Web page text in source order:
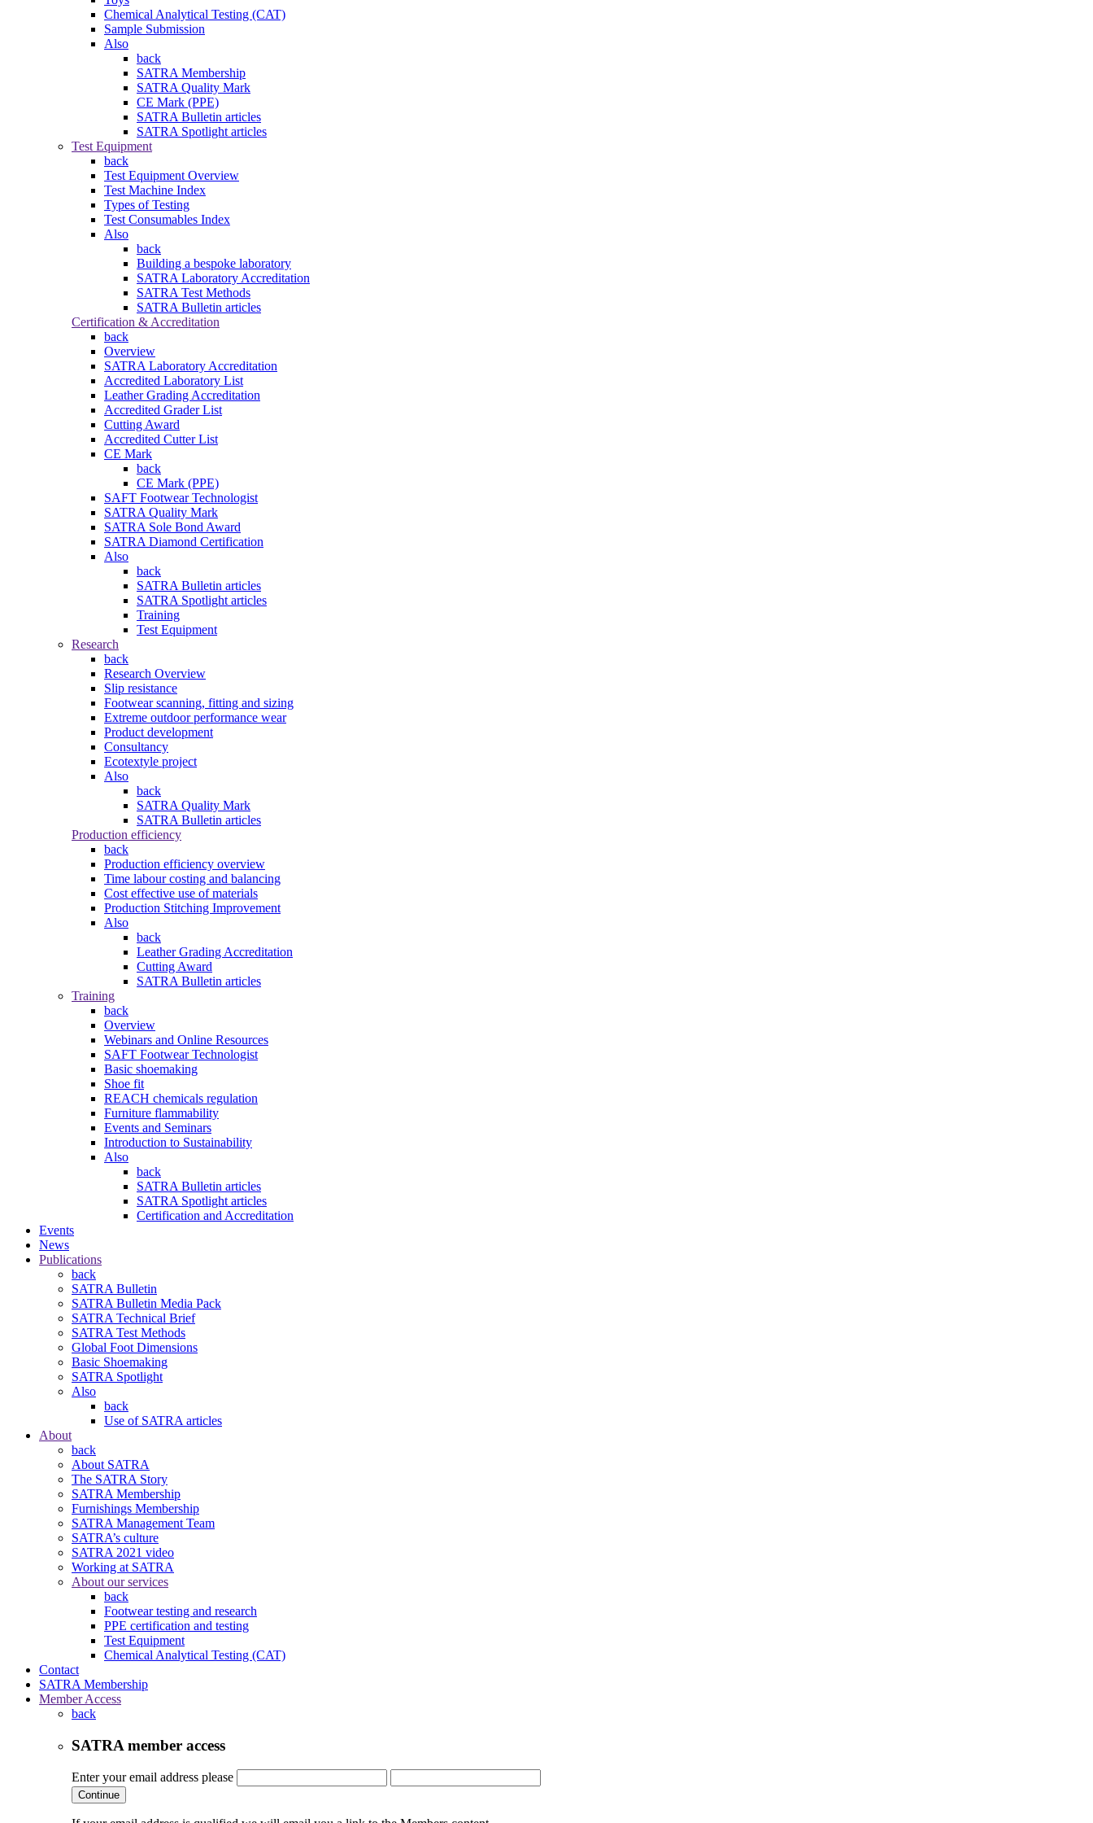
Chemical Analytical Testing (CAT)
Sample Submission
Also
back
SATRA Membership
SATRA Quality Mark
CE Mark (PPE)
SATRA Bulletin articles
SATRA Spotlight articles
Test Equipment
back
Test Equipment Overview
Test Machine Index
Types of Testing
Test Consumables Index
Also
back
Building a bespoke laboratory
SATRA Laboratory Accreditation
SATRA Test Methods
SATRA Bulletin articles
Certification & Accreditation
back
Overview
SATRA Laboratory Accreditation
Accredited Laboratory List
Leather Grading Accreditation
Accredited Grader List
Cutting Award
Accredited Cutter List
CE Mark
back
CE Mark (PPE)
SAFT Footwear Technologist
SATRA Quality Mark
SATRA Sole Bond Award
SATRA Diamond Certification
Also
back
SATRA Bulletin articles
SATRA Spotlight articles
Training
Test Equipment
Research
back
Research Overview
Slip resistance
Footwear scanning, fitting and sizing
Extreme outdoor performance wear
Product development
Consultancy
Ecotextyle project
Also
back
SATRA Quality Mark
SATRA Bulletin articles
Production efficiency
back
Production efficiency overview
Time labour costing and balancing
Cost effective use of materials
Production Stitching Improvement
Also
back
Leather Grading Accreditation
Cutting Award
SATRA Bulletin articles
Training
back
Overview
Webinars and Online Resources
SAFT Footwear Technologist
Basic shoemaking
Shoe fit
REACH chemicals regulation
Furniture flammability
Events and Seminars
Introduction to Sustainability
Also
back
SATRA Bulletin articles
SATRA Spotlight articles
Certification and Accreditation
Events
News
Publications
back
SATRA Bulletin
SATRA Bulletin Media Pack
SATRA Technical Brief
SATRA Test Methods
Global Foot Dimensions
Basic Shoemaking
SATRA Spotlight
Also
back
Use of SATRA articles
About
back
About SATRA
The SATRA Story
SATRA Membership
Furnishings Membership
SATRA Management Team
SATRA’s culture
SATRA 2021 video
Working at SATRA
About our services
back
Footwear testing and research
PPE certification and testing
Test Equipment
Chemical Analytical Testing (CAT)
Contact
SATRA Membership
Member Access
back
SATRA member access
Enter your email address please
Continue